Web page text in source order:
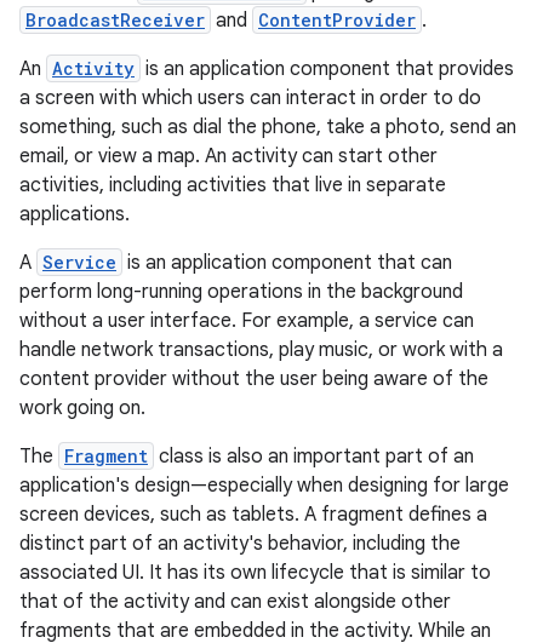
BroadcastReceiver and ContentProvider .
An Activity is an application component that provides
a screen with which users can interact in order to do
something, such as dial the phone, take a photo, send an
email, or view a map. An activity can start other
activities, including activities that live in separate
applications.
A Service is an application component that can
perform long-running operations in the background
without a user interface. For example, a service can
handle network transactions, play music, or work with a
content provider without the user being aware of the
work going on.
The Fragment class is also an important part of an
application's design—especially when designing for large
screen devices, such as tablets. A fragment defines a
distinct part of an activity's behavior, including the
associated UI. It has its own lifecycle that is similar to
that of the activity and can exist alongside other
fragments that are embedded in the activity. While an